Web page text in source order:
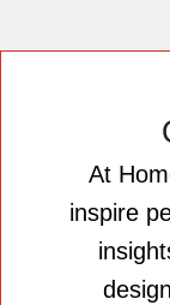
At
inspire